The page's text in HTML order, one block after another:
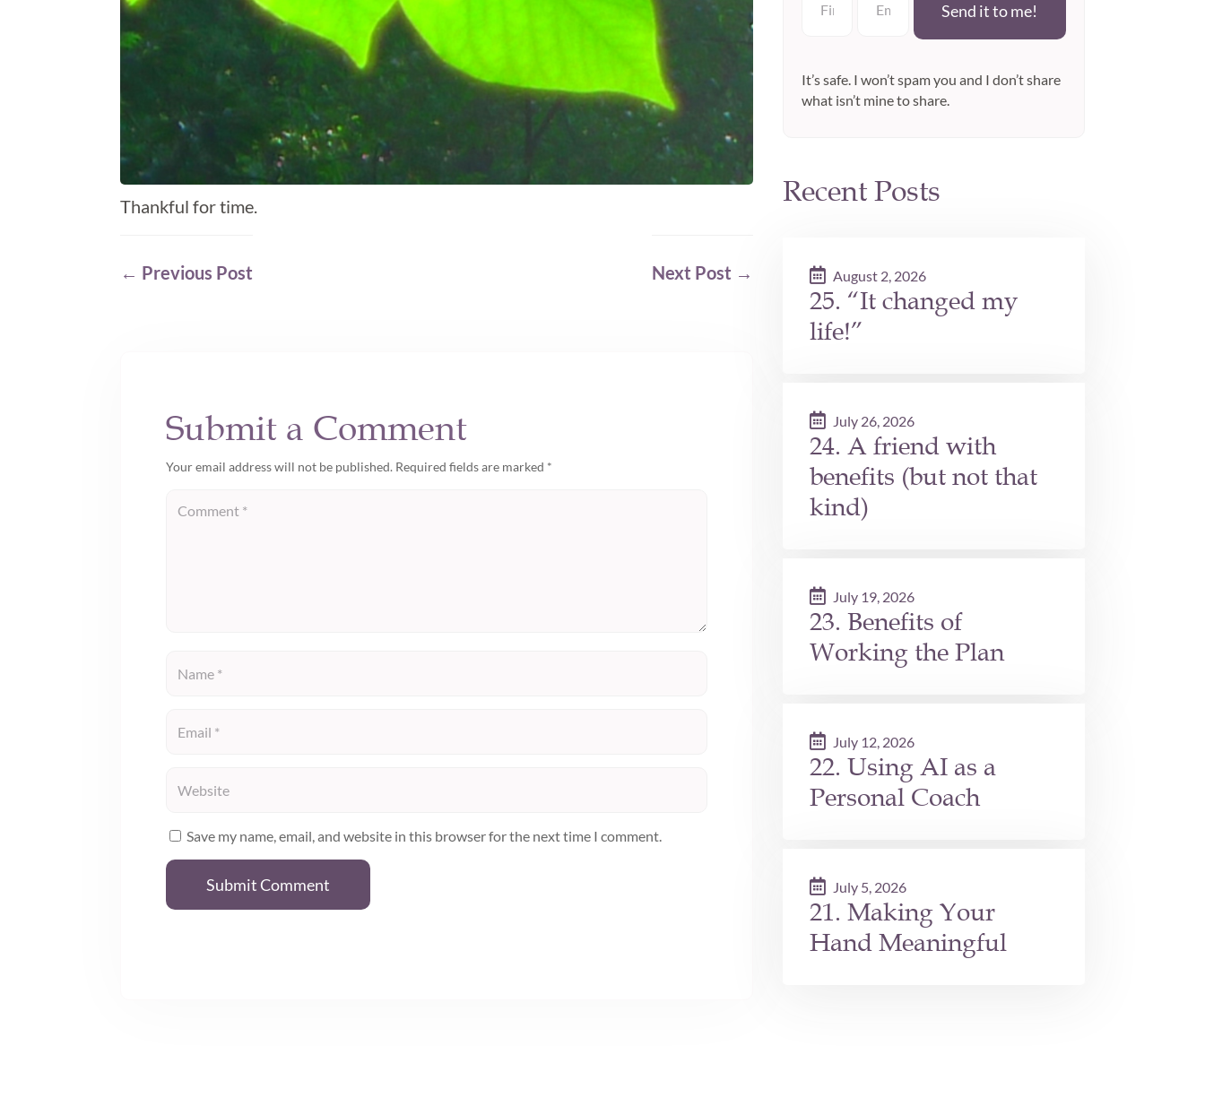
Thankful for time.
← Previous Post Next Post →
Submit a Comment
Your email address will not be published. Required fields are marked *
Save my name, email, and website in this browser for the next time I comment.
Submit Comment
Send it to me!
It’s safe. I won’t spam you and I don’t share
what isn’t mine to share.
Recent Posts
25. “It changed my
life!”
August 2, 2026
24. A friend with
benefits (but not that
kind)
July 26, 2026
23. Benefits of
Working the Plan
July 19, 2026
22. Using AI as a
Personal Coach
July 12, 2026
21. Making Your
Hand Meaningful
July 5, 2026